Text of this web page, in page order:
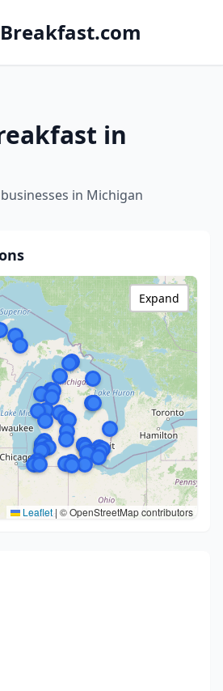
in
in Michigan
Leaflet | © OpenStreetMap contributors
Expand